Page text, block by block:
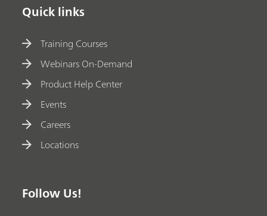
Quick links
Training Courses
Webinars On-Demand
Product Help Center
Events
Careers
Locations
Follow Us!